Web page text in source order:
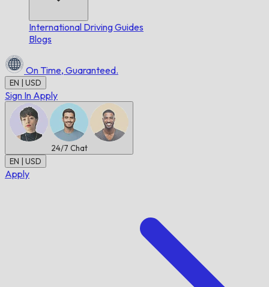
International Driving Guides
Blogs
On Time, Guaranteed.
EN | USD
Sign In Apply
24/7 Chat
EN | USD
Apply